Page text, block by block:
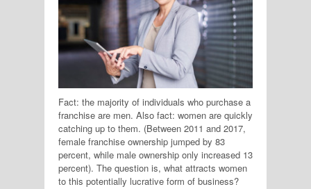
Fact: the majority of individuals who purchase a
franchise are men. Also fact: women are quickly
catching up to them. (Between 2011 and 2017,
female franchise ownership jumped by 83
percent, while male ownership only increased 13
percent). The question is, what attracts women
to this potentially lucrative form of business?